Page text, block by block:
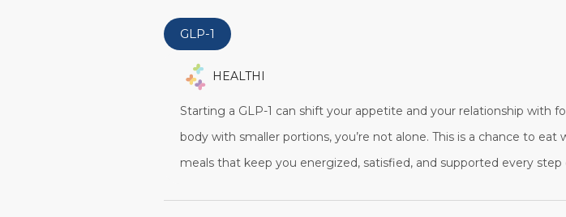
GLP-1
HEALTHI
Starting a GLP-1 can shift your appetite and your relationship with
body with smaller portions, you’re not alone. This is a chance to
meals that keep you energized, satisfied, and supported every step